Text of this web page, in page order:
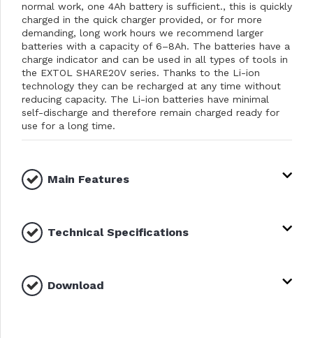
normal work, one 4Ah battery is sufficient., this is quickly
charged in the quick charger provided, or for more
demanding, long work hours we recommend larger
batteries with a capacity of 6–8Ah. The batteries have a
charge indicator and can be used in all types of tools in
the EXTOL SHARE20V series. Thanks to the Li-ion
technology they can be recharged at any time without
reducing capacity. The Li-ion batteries have minimal
self-discharge and therefore remain charged ready for
use for a long time.
Main Features
Technical Specifications
Download